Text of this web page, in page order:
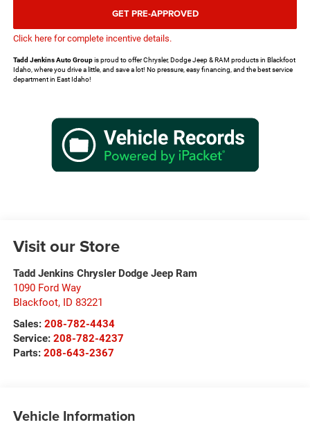
GET PRE-APPROVED
Click here for complete incentive details.
Tadd Jenkins Auto Groupis proud to offer Chrysler, Dodge Jeep & RAM products in Blackfoot
Idaho, where you drive a little, and save a lot! No pressure, easy financing, and the best service
department in East Idaho!
Visit our Store
Tadd Jenkins Chrysler Dodge Jeep Ram
1090 Ford Way
Blackfoot, ID 83221
Sales: 208-782-4434
Service: 208-782-4237
Parts: 208-643-2367
Vehicle Information